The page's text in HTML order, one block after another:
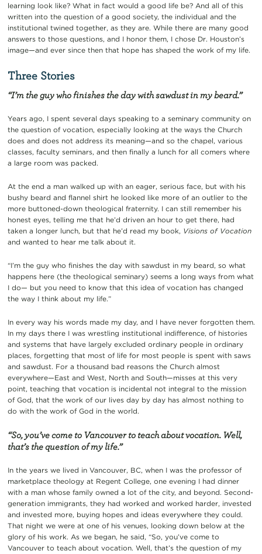
learning look like? What in fact would a good life be? And all of this
written into the question of a good society, the individual and the
institutional twined together, as they are. While there are many good
answers to those questions, and I honor them, I chose Dr. Houston’s
image—and ever since then that hope has shaped the work of my life.
Three Stories
“I’m the guy who finishes the day with sawdust in my beard.”
Years ago, I spent several days speaking to a seminary community on
the question of vocation, especially looking at the ways the Church
does and does not address its meaning—and so the chapel, various
classes, faculty seminars, and then finally a lunch for all comers where
a large room was packed.
At the end a man walked up with an eager, serious face, but with his
bushy beard and flannel shirt he looked like more of an outlier to the
more buttoned-down theological fraternity. I can still remember his
honest eyes, telling me that he’d driven an hour to get there, had
taken a longer lunch, but that he’d read my book, Visions of Vocation
and wanted to hear me talk about it.
“I’m the guy who finishes the day with sawdust in my beard, so what
happens here (the theological seminary) seems a long ways from what
I do— but you need to know that this idea of vocation has changed
the way I think about my life.”
In every way his words made my day, and I have never forgotten them.
In my days there I was wrestling institutional indifference, of histories
and systems that have largely excluded ordinary people in ordinary
places, forgetting that most of life for most people is spent with saws
and sawdust. For a thousand bad reasons the Church almost
everywhere—East and West, North and South—misses at this very
point, teaching that vocation is incidental not integral to the mission
of God, that the work of our lives day by day has almost nothing to
do with the work of God in the world.
“So, you’ve come to Vancouver to teach about vocation. Well,
that’s the question of my life.”
In the years we lived in Vancouver, BC, when I was the professor of
marketplace theology at Regent College, one evening I had dinner
with a man whose family owned a lot of the city, and beyond. Second-
generation immigrants, they had worked and worked harder, invested
and invested more, buying hopes and ideas everywhere they could.
That night we were at one of his venues, looking down below at the
glory of his work. As we began, he said, “So, you’ve come to
Vancouver to teach about vocation. Well, that’s the question of my